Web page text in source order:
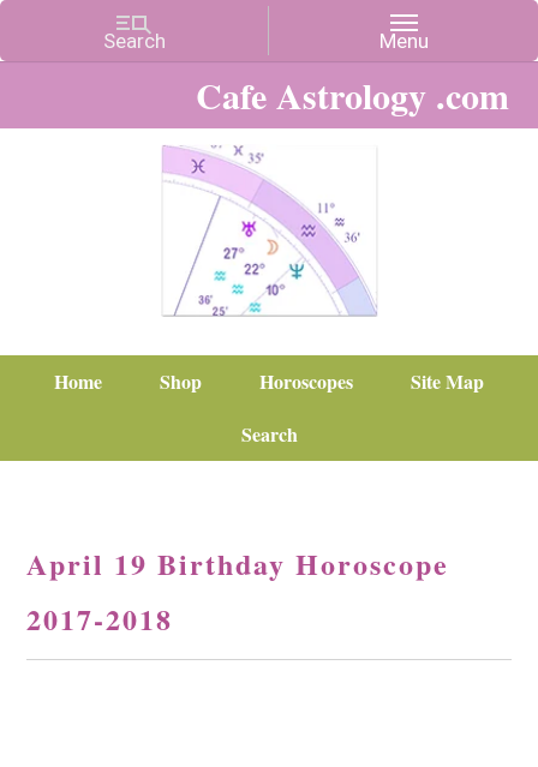
Cafe Astrology .com
Home Shop Horoscopes
Site Map
Search
April 19 Birthday Horoscope
2017-2018